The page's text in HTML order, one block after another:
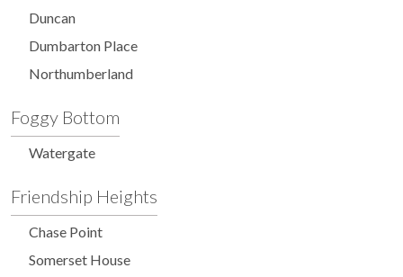
Duncan
Dumbarton Place
Northumberland
Foggy Bottom
Watergate
Friendship Heights
Chase Point
Somerset House